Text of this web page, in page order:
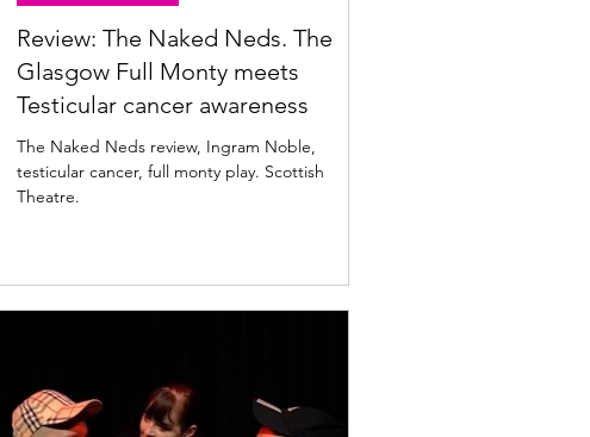
Review: The Naked Neds. The
Glasgow Full Monty meets
Testicular cancer awareness
The Naked Neds review, Ingram Noble,
testicular cancer, full monty play. Scottish
Theatre.